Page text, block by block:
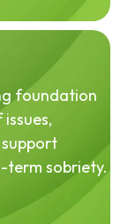
foundation
sobriety.